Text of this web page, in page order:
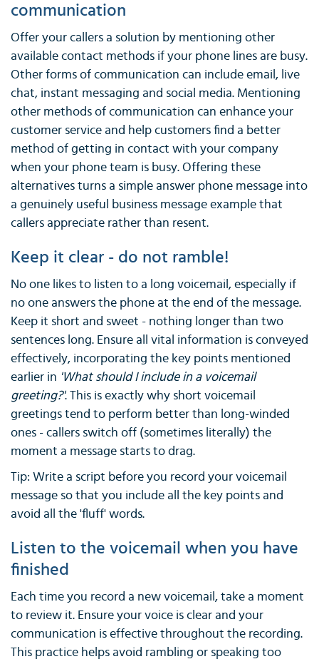
communication
Offer your callers a solution by mentioning other
available contact methods if your phone lines are busy.
Other forms of communication can include email, live
chat, instant messaging and social media. Mentioning
other methods of communication can enhance your
customer service and help customers find a better
method of getting in contact with your company
when your phone team is busy. Offering these
alternatives turns a simple answer phone message into
a genuinely useful business message example that
callers appreciate rather than resent.
Keep it clear - do not ramble!
No one likes to listen to a long voicemail, especially if
no one answers the phone at the end of the message.
Keep it short and sweet - nothing longer than two
sentences long. Ensure all vital information is conveyed
effectively, incorporating the key points mentioned
earlier in 'What should I include in a voicemail
greeting?'. This is exactly why short voicemail
greetings tend to perform better than long-winded
ones - callers switch off (sometimes literally) the
moment a message starts to drag.
Tip: Write a script before you record your voicemail
message so that you include all the key points and
avoid all the 'fluff' words.
Listen to the voicemail when you have
finished
Each time you record a new voicemail, take a moment
to review it. Ensure your voice is clear and your
communication is effective throughout the recording.
This practice helps avoid rambling or speaking too